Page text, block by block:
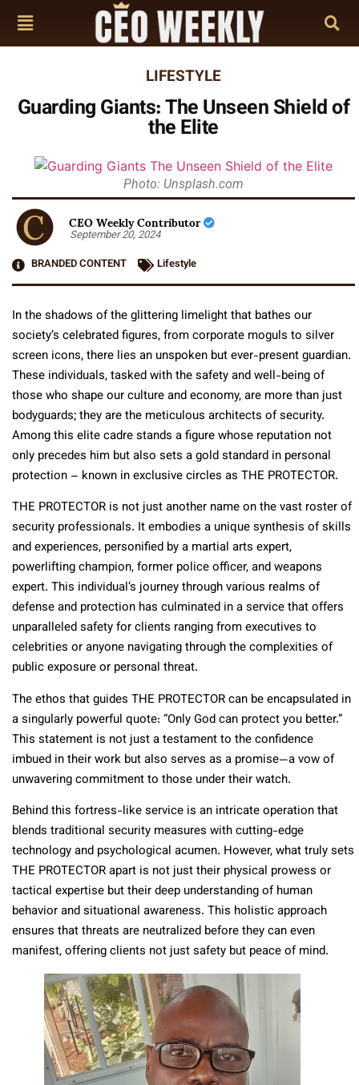
LIFESTYLE
Guarding Giants: The Unseen Shield of
the Elite
Photo: Unsplash.com
CEO Weekly Contributor
September 20, 2024
BRANDED CONTENT
Lifestyle
In the shadows of the glittering limelight that bathes our
society’s celebrated figures, from corporate moguls to silver
screen icons, there lies an unspoken but ever-present guardian.
These individuals, tasked with the safety and well-being of
those who shape our culture and economy, are more than just
bodyguards; they are the meticulous architects of security.
Among this elite cadre stands a figure whose reputation not
only precedes him but also sets a gold standard in personal
protection – known in exclusive circles as THE PROTECTOR.
THE PROTECTOR is not just another name on the vast roster of
security professionals. It embodies a unique synthesis of skills
and experiences, personified by a martial arts expert,
powerlifting champion, former police officer, and weapons
expert. This individual’s journey through various realms of
defense and protection has culminated in a service that offers
unparalleled safety for clients ranging from executives to
celebrities or anyone navigating through the complexities of
public exposure or personal threat.
The ethos that guides THE PROTECTOR can be encapsulated in
a singularly powerful quote: “Only God can protect you better.”
This statement is not just a testament to the confidence
imbued in their work but also serves as a promise—a vow of
unwavering commitment to those under their watch.
Behind this fortress-like service is an intricate operation that
blends traditional security measures with cutting-edge
technology and psychological acumen. However, what truly sets
THE PROTECTOR apart is not just their physical prowess or
tactical expertise but their deep understanding of human
behavior and situational awareness. This holistic approach
ensures that threats are neutralized before they can even
manifest, offering clients not just safety but peace of mind.